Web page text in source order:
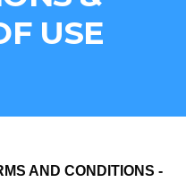
USE
AND CONDITIONS -